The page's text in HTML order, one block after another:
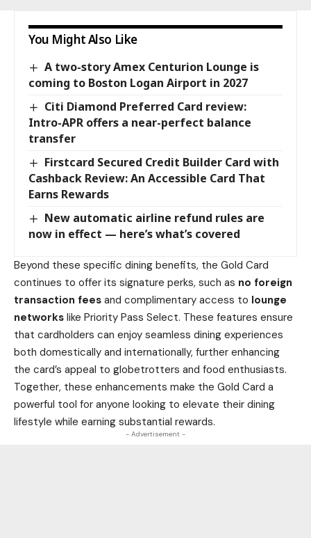
You Might Also Like
A two-story Amex Centurion Lounge is
coming to Boston Logan Airport in 2027
Citi Diamond Preferred Card review:
Intro-APR offers a near-perfect balance
transfer
Firstcard Secured Credit Builder Card with
Cashback Review: An Accessible Card That
Earns Rewards
New automatic airline refund rules are
now in effect — here’s what’s covered
Beyond these specific dining benefits, the Gold Card
continues to offer its signature perks, such as no foreign
transaction fees and complimentary access to lounge
networks like Priority Pass Select. These features ensure
that cardholders can enjoy seamless dining experiences
both domestically and internationally, further enhancing
the card’s appeal to globetrotters and food enthusiasts.
Together, these enhancements make the Gold Card a
powerful tool for anyone looking to elevate their dining
lifestyle while earning substantial rewards.
- Advertisement -